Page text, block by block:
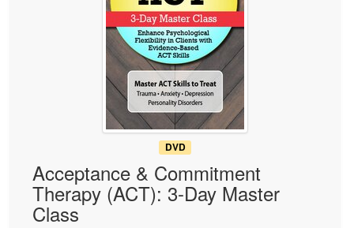
Physical Therapist
Occupational Therapist
Speech-Language Pathologist
Magazine Subscription
Therapist.com Subscription
Free Worksheets
Tools/Toy/Games
DVD
Acceptance & Commitment
Therapy (ACT): 3-Day Master
Class